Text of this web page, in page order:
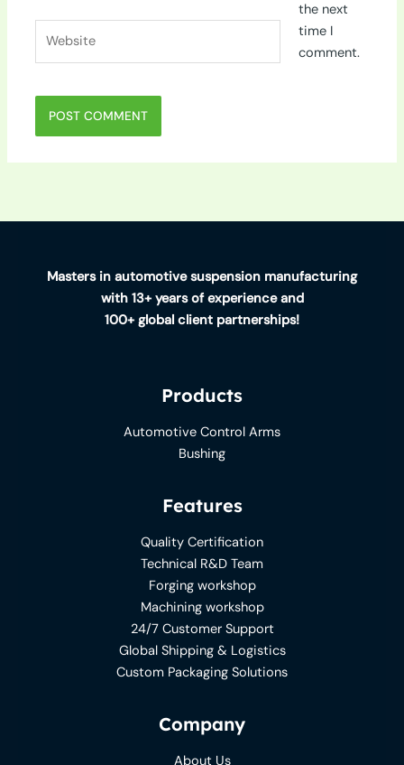
the next
time I
comment.
Masters in automotive suspension manufacturing
with 13+ years of experience and
100+ global client partnerships!
Products
Automotive Control Arms
Bushing
Features
Quality Certification
Technical R&D Team
Forging workshop
Machining workshop
24/7 Customer Support
Global Shipping & Logistics
Custom Packaging Solutions
Company
About Us